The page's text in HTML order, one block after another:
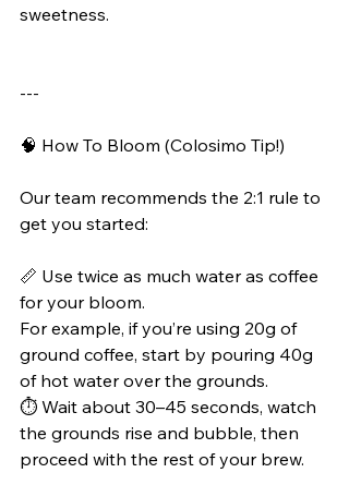
sweetness.
---
🧠 How To Bloom (Colosimo Tip!)
Our team recommends the 2:1 rule to
get you started:
📏 Use twice as much water as coffee
for your bloom.
For example, if you’re using 20g of
ground coffee, start by pouring 40g
of hot water over the grounds.
⏱️ Wait about 30–45 seconds, watch
the grounds rise and bubble, then
proceed with the rest of your brew.